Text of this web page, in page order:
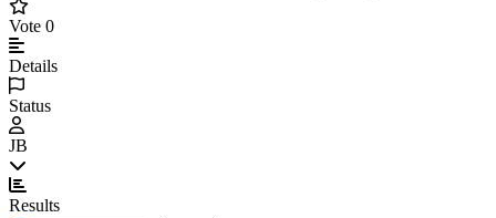
Vote 0
Details
Status
JB
Results